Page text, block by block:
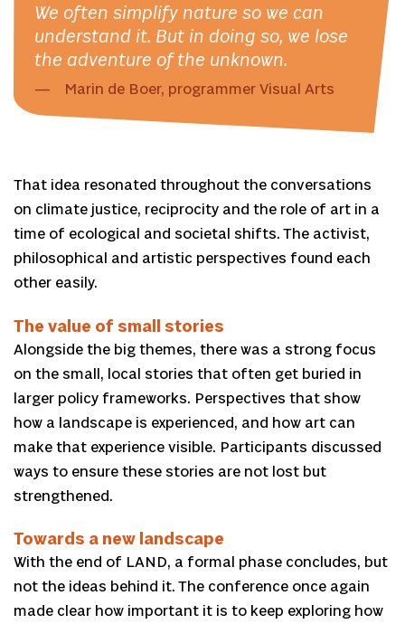
We often simplify nature so we can
understand it. But in doing so, we lose
the adventure of the unknown.
Marin de Boer, programmer Visual Arts
That idea resonated throughout the conversations
on climate justice, reciprocity and the role of art in a
time of ecological and societal shifts. The activist,
philosophical and artistic perspectives found each
other easily.
The value of small stories
Alongside the big themes, there was a strong focus
on the small, local stories that often get buried in
larger policy frameworks. Perspectives that show
how a landscape is experienced, and how art can
make that experience visible. Participants discussed
ways to ensure these stories are not lost but
strengthened.
Towards a new landscape
With the end of LAND, a formal phase concludes, but
not the ideas behind it. The conference once again
made clear how important it is to keep exploring how